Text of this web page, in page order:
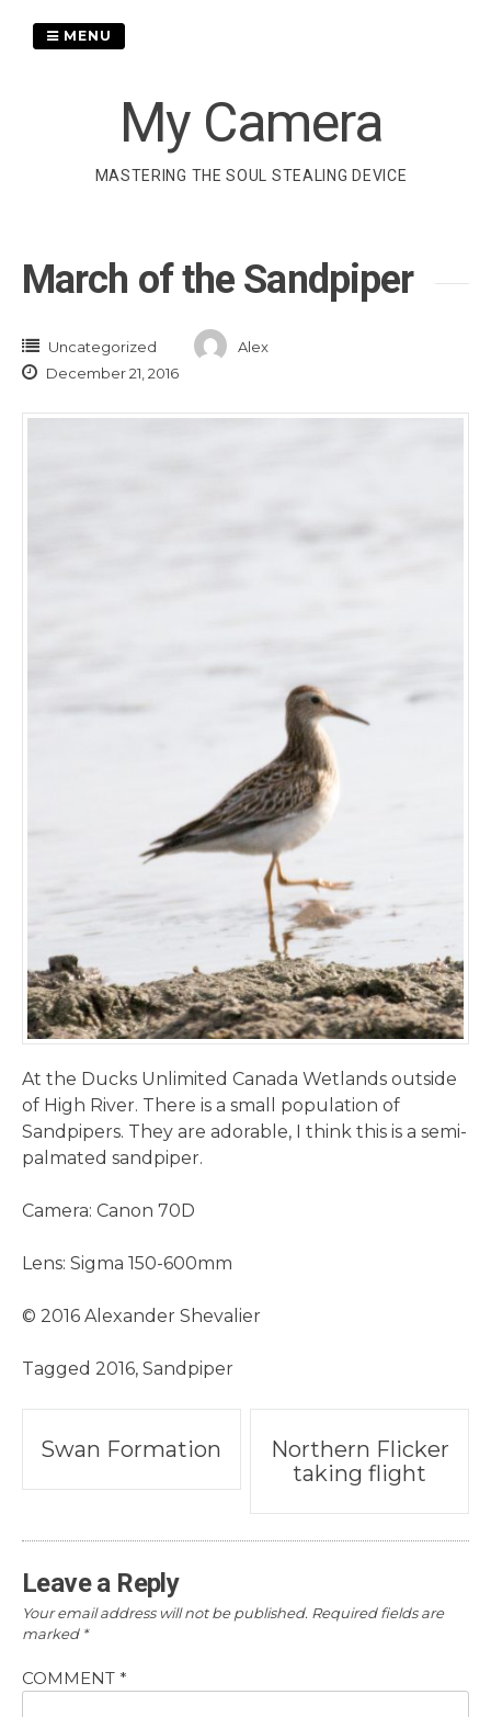
My Camera
MASTERING THE SOUL STEALING DEVICE
MENU
March of the Sandpiper
Uncategorized
Alex
December 21, 2016
At the Ducks Unlimited Canada Wetlands outside
of High River. There is a small population of
Sandpipers. They are adorable, I think this is a semi-
palmated sandpiper.
Camera: Canon 70D
Lens: Sigma 150-600mm
© 2016 Alexander Shevalier
Tagged 2016, Sandpiper
Post
navigation
Swan Formation
Northern Flicker
taking flight
Leave a Reply
Your email address will not be published. Required fields are
marked *
COMMENT *